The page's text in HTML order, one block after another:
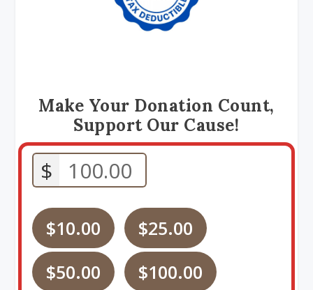
Make Your Donation Count,
Support Our Cause!
$
$10.00
$25.00
$50.00
$100.00